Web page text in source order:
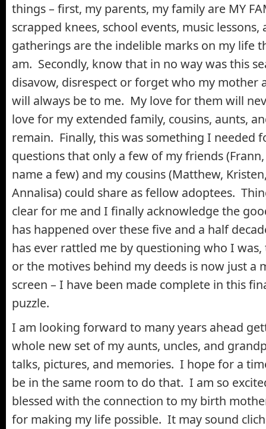
things – first, my parents, my family are MY
scrapped knees, school events, music lessons,
gatherings are the indelible marks on my life
am. Secondly, know that in no way was this
disavow, disrespect or forget who my mother
will always be to me. My love for them will
love for my extended family, cousins, aunts,
remain. Finally, this was something I needed
questions that only a few of my friends
name a few) and my cousins (Matthew,
Annalisa) could share as fellow adoptees.
clear for me and I finally acknowledge the
has happened over these five and a half
has ever rattled me by questioning who I
or the motives behind my deeds is now just a
screen – I have been made complete in this
puzzle.
I am looking forward to many years ahead
whole new set of my aunts, uncles, and
talks, pictures, and memories. I hope for a
be in the same room to do that. I am so
blessed with the connection to my birth
for making my life possible. It may sound